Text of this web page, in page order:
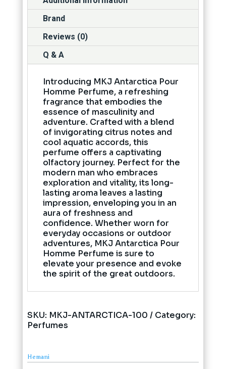
Brand
Reviews (0)
Q & A
Introducing MKJ Antarctica Pour
Homme Perfume, a refreshing
fragrance that embodies the
essence of masculinity and
adventure. Crafted with a blend
of invigorating citrus notes and
cool aquatic accords, this
perfume offers a captivating
olfactory journey. Perfect for the
modern man who embraces
exploration and vitality, its long-
lasting aroma leaves a lasting
impression, enveloping you in an
aura of freshness and
confidence. Whether worn for
everyday occasions or outdoor
adventures, MKJ Antarctica Pour
Homme Perfume is sure to
elevate your presence and evoke
the spirit of the great outdoors.
SKU: MKJ-ANTARCTICA-100
Category:
Perfumes
Hemani